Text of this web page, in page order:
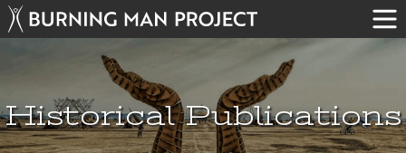
Historical Publications